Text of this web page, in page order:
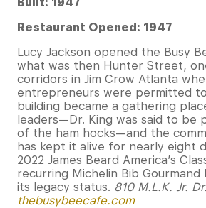
Restaurant Opened: 1947
Lucy Jackson opened the Busy
what was then Hunter Street,
corridors in Jim Crow Atlanta
entrepreneurs were permitted
building became a gathering
leaders—Dr. King was said to be
of the ham hocks—and the
has kept it alive for nearly eight
2022 James Beard America’s
recurring Michelin Bib
its legacy status. 810 M.L.K. Jr.
thebusybeecafe.com